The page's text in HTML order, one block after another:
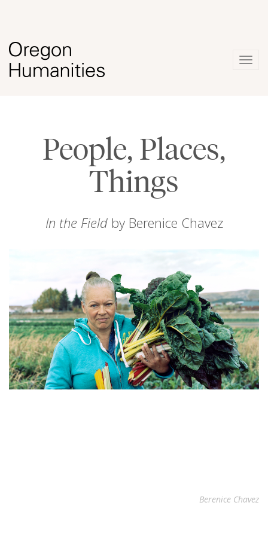
People, Places,
Things
In the Fieldby Berenice Chavez
Berenice Chavez